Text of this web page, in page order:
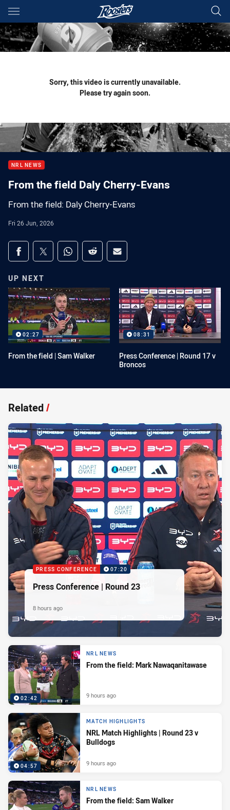
Main
You have skipped the navigation, tab for page content
Sorry, this video is currently unavailable.
Please try again soon.
NRL NEWS
From the field Daly Cherry-Evans
From the field: Daly Cherry-Evans
Fri 26 Jun, 2026
Share on social media
Share via Facebook
Share via Twitter
Share via Whats-app
Share via Reddit
Share via Email
UP NEXT
02:27
From the field | Sam Walker
08:31
Press Conference | Round 17 v
Broncos
Related/
PRESS CONFERENCE 07:20
Press Conference | Round 23
8 hours ago
02:42
NRL NEWS
From the field: Mark Nawaqanitawase
9 hours ago
04:57
MATCH HIGHLIGHTS
NRL Match Highlights | Round 23 v
Bulldogs
9 hours ago
NRL NEWS
From the field: Sam Walker